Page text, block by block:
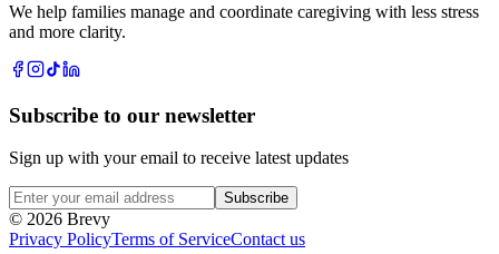
We help families manage and coordinate caregiving with less stress
and more clarity.
Subscribe to our newsletter
Sign up with your email to receive latest updates
Subscribe
© 2026 Brevy
Privacy PolicyTerms of ServiceContact us